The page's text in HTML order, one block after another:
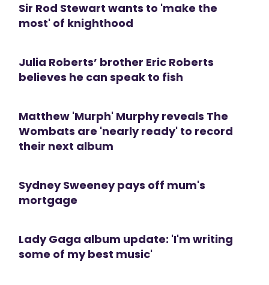
Sir Rod Stewart wants to 'make the
most' of knighthood
Julia Roberts’ brother Eric Roberts
believes he can speak to fish
Matthew 'Murph' Murphy reveals The
Wombats are 'nearly ready' to record
their next album
Sydney Sweeney pays off mum's
mortgage
Lady Gaga album update: 'I'm writing
some of my best music'